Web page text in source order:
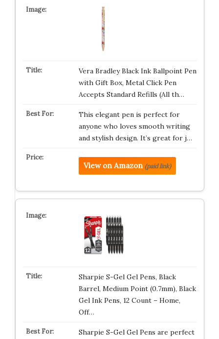
Vera Bradley Black Ink Ballpoint Pen
with Gift Box, Metal Click Pen
Accepts Standard Refills (All th…
This elegant pen is perfect for
anyone who loves smooth writing
and stylish design. It’s great for j…
View on Amazon (paid link)
Sharpie S-Gel Gel Pens, Black
Barrel, Medium Point (0.7mm), Black
Gel Ink Pens, 12 Count – Home,
Off…
Sharpie S-Gel Gel Pens are perfect